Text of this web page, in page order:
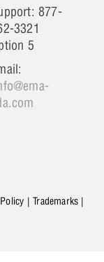
877-
3321
5
|Trademarks |